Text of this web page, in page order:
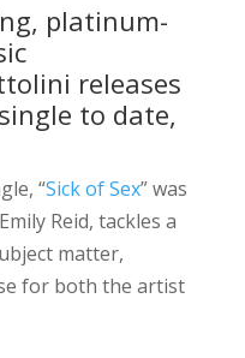
platinum-
releases
to date,
“Sick of Sex” was
Reid, tackles a
matter,
for both the artist